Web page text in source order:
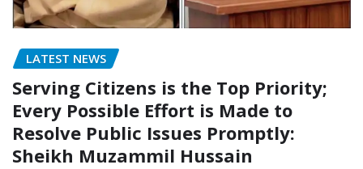
LATEST NEWS
Serving Citizens is the Top Priority;
Every Possible Effort is Made to
Resolve Public Issues Promptly:
Sheikh Muzammil Hussain